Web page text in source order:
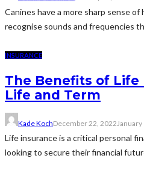
Canines have a more sharp sense of
recognise sounds and frequencies
INSURANCE
The Benefits of Life
Life and Term
Kade KochDecember 22, 2022January
Life insurance is a critical personal
looking to secure their financial